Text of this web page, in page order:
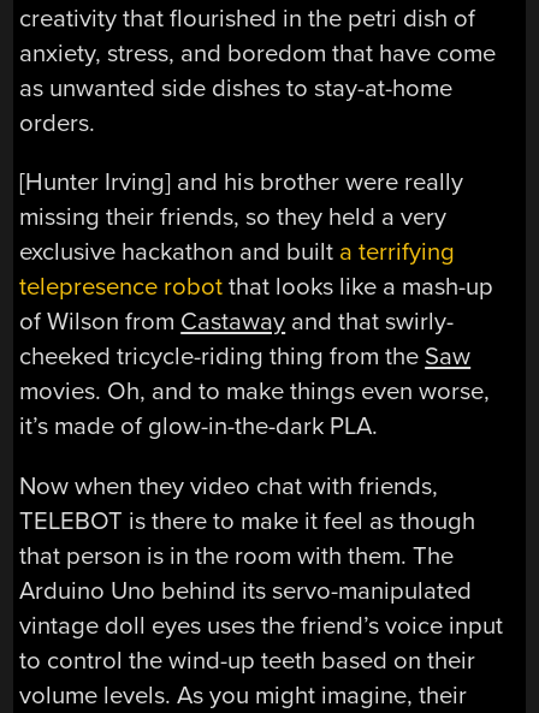
creativity that flourished in the petri dish of
anxiety, stress, and boredom that have come
as unwanted side dishes to stay-at-home
orders.
[Hunter Irving] and his brother were really
missing their friends, so they held a very
exclusive hackathon and built a terrifying
telepresence robot that looks like a mash-up
of Wilson from Castaway and that swirly-
cheeked tricycle-riding thing from the Saw
movies. Oh, and to make things even worse,
it’s made of glow-in-the-dark PLA.
Now when they video chat with friends,
TELEBOT is there to make it feel as though
that person is in the room with them. The
Arduino Uno behind its servo-manipulated
vintage doll eyes uses the friend’s voice input
to control the wind-up teeth based on their
volume levels. As you might imagine, their